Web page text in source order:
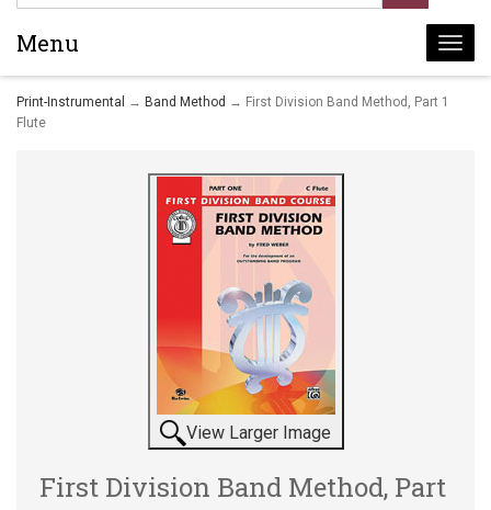
Menu
Print-Instrumental → Band Method → First Division Band Method, Part 1
Flute
View Larger Image
First Division Band Method, Part